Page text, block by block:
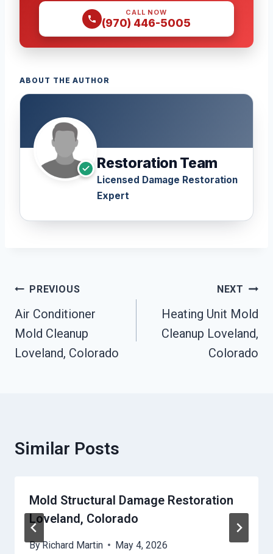
CALL NOW
(970) 446-5005
ABOUT THE AUTHOR
Restoration Team
Licensed Damage Restoration
Expert
Post
Navigation
PREVIOUS
Air Conditioner
Mold Cleanup
Loveland, Colorado
NEXT
Heating Unit Mold
Cleanup Loveland,
Colorado
Similar Posts
Mold Structural Damage Restoration
Loveland, Colorado
ByRichard Martin May 4, 2026